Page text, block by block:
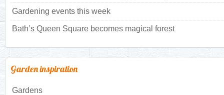
Gardening events this week
Bath’s Queen Square becomes magical forest
Garden inspiration
Gardens